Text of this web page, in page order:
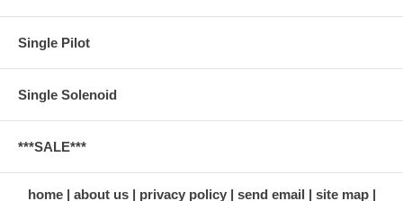
Single Pilot
Single Solenoid
***SALE***
home about us privacy policy send email site map